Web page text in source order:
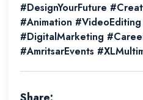
#DesignYourFuture
#Animation
#DigitalMarketing
#AmritsarEvents